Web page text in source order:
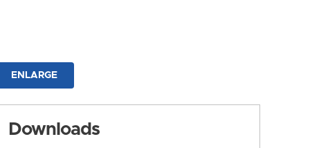
ENLARGE
Downloads